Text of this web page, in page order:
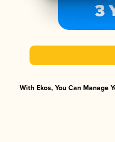
With Ekos, You Can Manage